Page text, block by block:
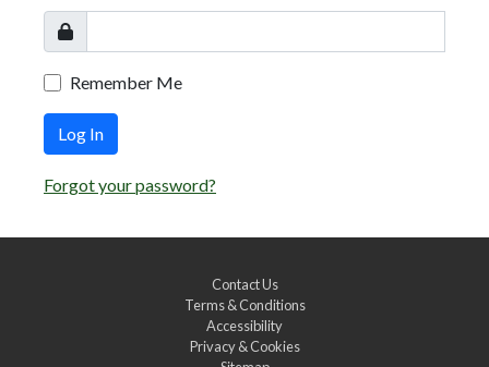
Remember Me
Log In
Forgot your password?
Contact Us
Terms & Conditions
Accessibility
Privacy & Cookies